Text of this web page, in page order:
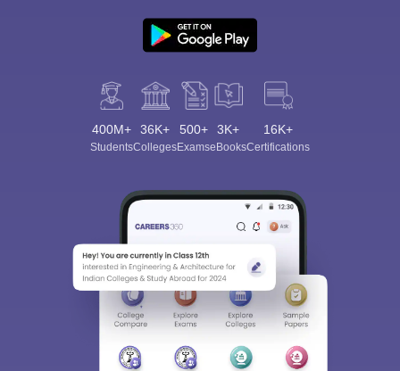
400M+
Students
36K+
Colleges
500+
Exams
3K+
eBooks
16K+
Certifications